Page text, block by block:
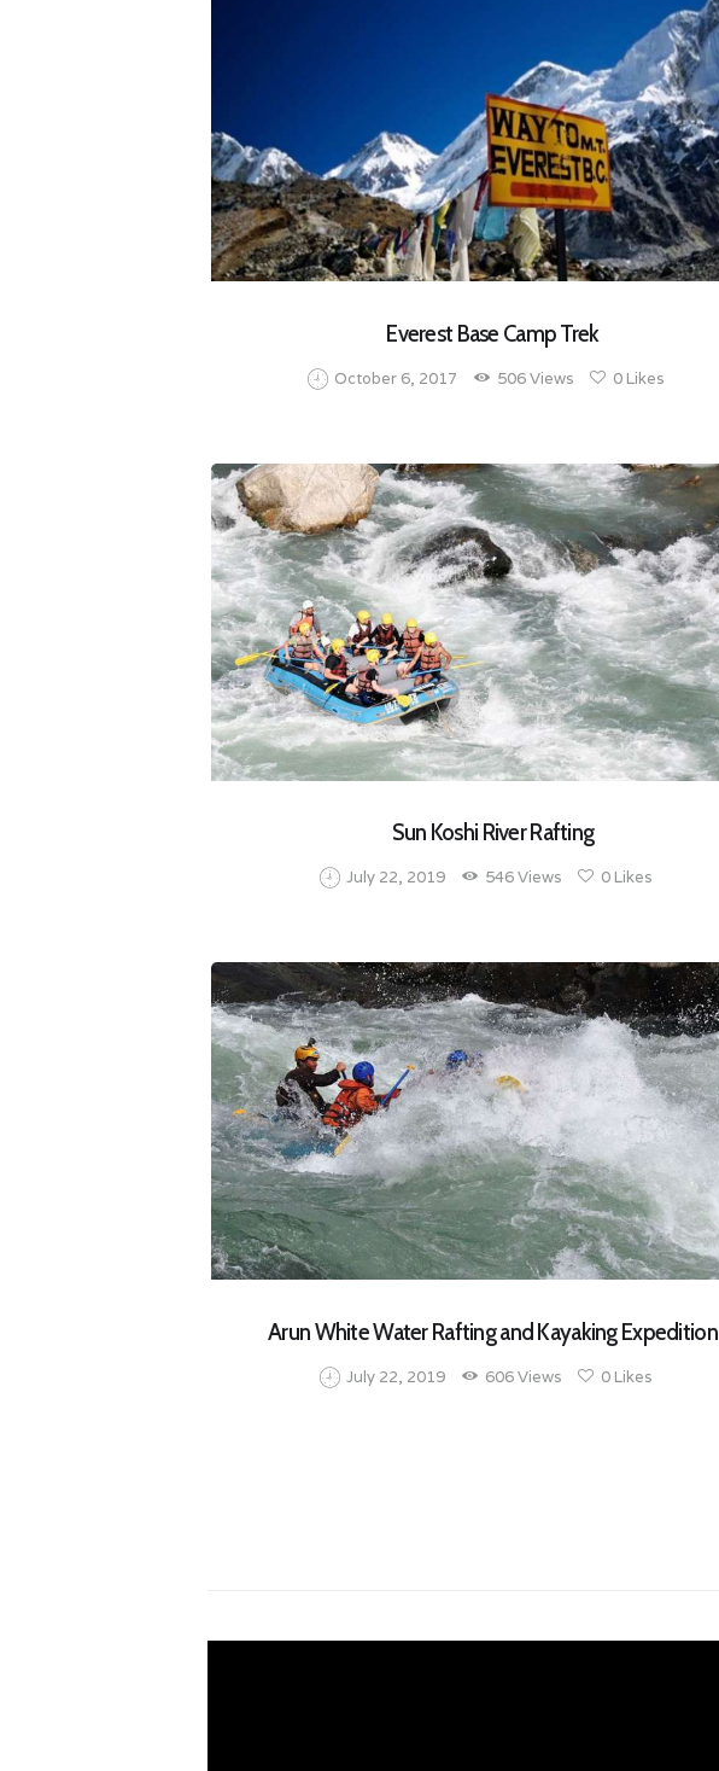
Everest Base Camp Trek
October 6, 2017 506 Views 0 Likes
Sun Koshi River Rafting
July 22, 2019 546 Views 0 Likes
Arun White Water Rafting and Kayaking Expedition
July 22, 2019 606 Views 0 Likes